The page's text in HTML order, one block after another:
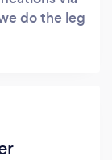
do the leg